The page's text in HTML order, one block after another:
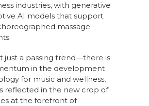
industries, with generative
AI models that support
massage
just a passing trend—there is
in the development
for music and wellness,
reflected in the new crop of
at the forefront of